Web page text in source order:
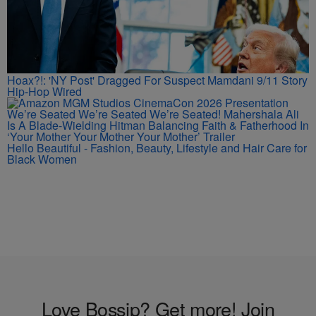
Hoax?!: 'NY Post' Dragged For Suspect Mamdani 9/11 Story
Hip-Hop Wired
We’re Seated We’re Seated We’re Seated! Mahershala Ali
Is A Blade-Wielding Hitman Balancing Faith & Fatherhood In
‘Your Mother Your Mother Your Mother’ Trailer
Hello Beautiful - Fashion, Beauty, Lifestyle and Hair Care for
Black Women
Love Bossip? Get more! Join